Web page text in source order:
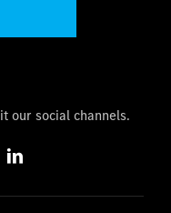
our social channels.